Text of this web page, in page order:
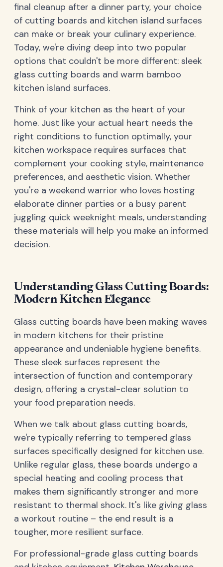
final cleanup after a dinner party, your choice
of cutting boards and kitchen island surfaces
can make or break your culinary experience.
Today, we're diving deep into two popular
options that couldn't be more different: sleek
glass cutting boards and warm bamboo
kitchen island surfaces.
Think of your kitchen as the heart of your
home. Just like your actual heart needs the
right conditions to function optimally, your
kitchen workspace requires surfaces that
complement your cooking style, maintenance
preferences, and aesthetic vision. Whether
you're a weekend warrior who loves hosting
elaborate dinner parties or a busy parent
juggling quick weeknight meals, understanding
these materials will help you make an informed
decision.
Understanding Glass Cutting Boards:
Modern Kitchen Elegance
Glass cutting boards have been making waves
in modern kitchens for their pristine
appearance and undeniable hygiene benefits.
These sleek surfaces represent the
intersection of function and contemporary
design, offering a crystal-clear solution to
your food preparation needs.
When we talk about glass cutting boards,
we're typically referring to tempered glass
surfaces specifically designed for kitchen use.
Unlike regular glass, these boards undergo a
special heating and cooling process that
makes them significantly stronger and more
resistant to thermal shock. It's like giving glass
a workout routine – the end result is a
tougher, more resilient surface.
For professional-grade glass cutting boards